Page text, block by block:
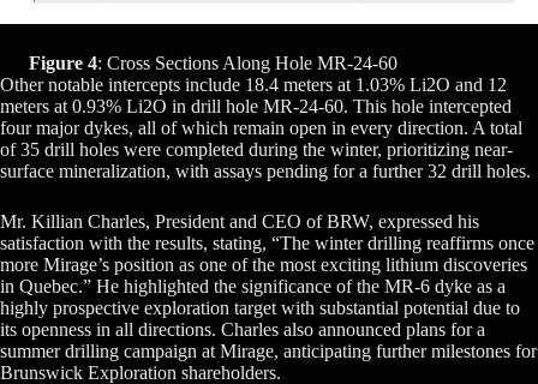
Figure 4: Cross Sections Along Hole MR-24-60
Other notable intercepts include 18.4 meters at 1.03% Li2O and 12
meters at 0.93% Li2O in drill hole MR-24-60. This hole intercepted
four major dykes, all of which remain open in every direction. A total
of 35 drill holes were completed during the winter, prioritizing near-
surface mineralization, with assays pending for a further 32 drill holes.
Mr. Killian Charles, President and CEO of BRW, expressed his
satisfaction with the results, stating, “The winter drilling reaffirms once
more Mirage’s position as one of the most exciting lithium discoveries
in Quebec.” He highlighted the significance of the MR-6 dyke as a
highly prospective exploration target with substantial potential due to
its openness in all directions. Charles also announced plans for a
summer drilling campaign at Mirage, anticipating further milestones for
Brunswick Exploration shareholders.